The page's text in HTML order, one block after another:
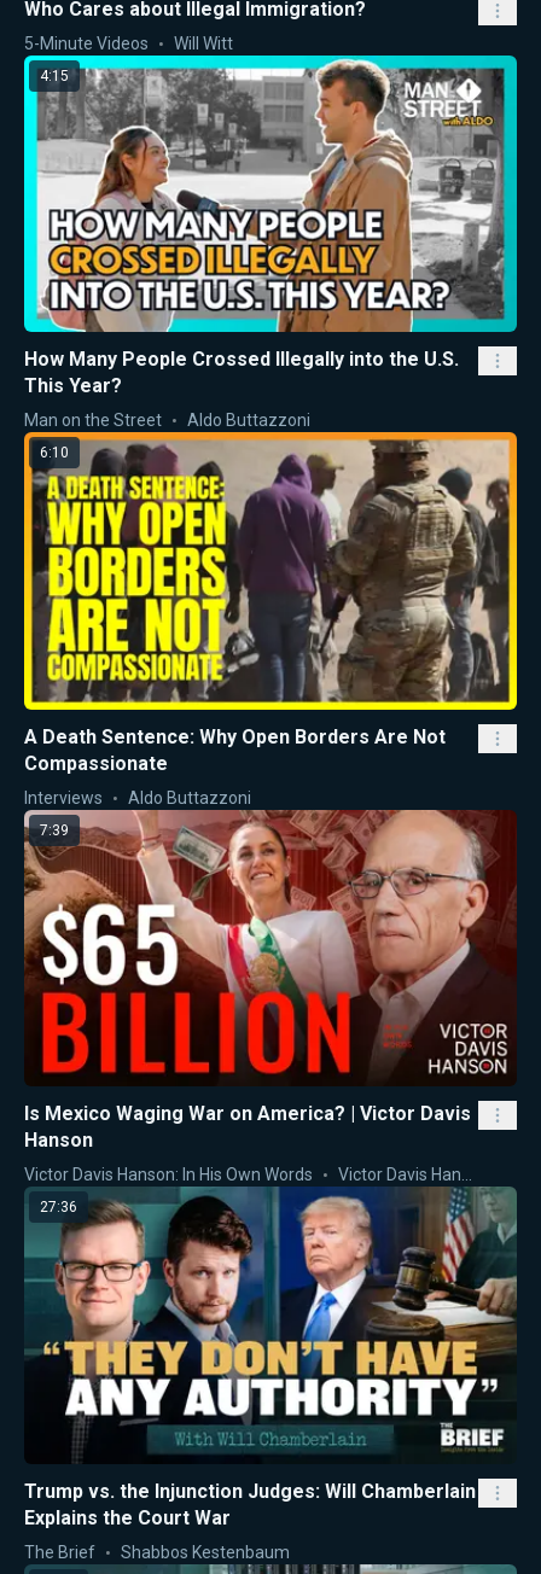
Who Cares about Illegal Immigration?
5-Minute Videos Will Witt
4:15
How Many People Crossed Illegally into the U.S.
This Year?
Man on the Street Aldo Buttazzoni
6:10
A Death Sentence: Why Open Borders Are Not
Compassionate
Interviews Aldo Buttazzoni
7:39
Is Mexico Waging War on America? | Victor Davis
Hanson
Victor Davis Hanson: In His Own Words Victor Davis Hanson
27:36
Trump vs. the Injunction Judges: Will Chamberlain
Explains the Court War
The Brief Shabbos Kestenbaum